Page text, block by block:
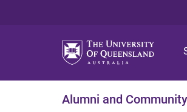
Alumni and Community